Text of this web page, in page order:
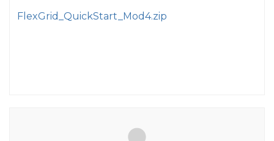
FlexGrid_QuickStart_Mod4.zip